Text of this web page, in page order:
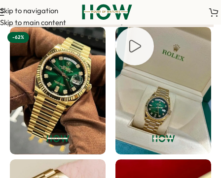
Skip to navigation
Skip to main content
is required to confirm your order. <-> Our sales team
-62%